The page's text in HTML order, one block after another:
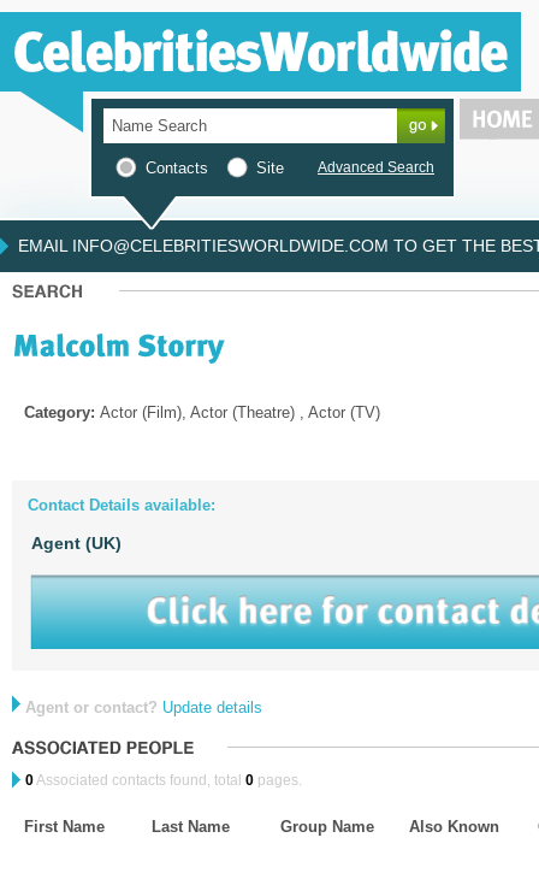
Contacts Site Advanced Search
EMAIL INFO@CELEBRITIESWORLDWIDE.COM TO GET THE
Category: Actor (Film), Actor (Theatre) , Actor (TV)
Contact Details available:
Agent (UK)
Agent or contact? Update details
0Associated contacts found, total 0 pages.
First Name Last Name Group Name Also Known